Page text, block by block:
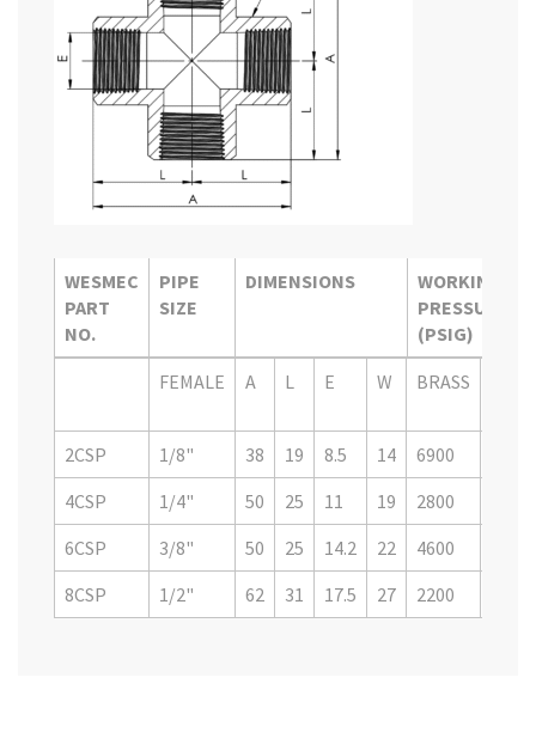
WESMEC
PART
NO.
PIPE
SIZE
DIMENSIONS
WORKING
PRESSURE
(PSIG)
PIPE
DIMENSIONS
WORKING
FEMALE A L E W BRASS
2CSP
1/8" 38 19 8.5 14 6900
4CSP
1/4" 50 25 11 19 2800
6CSP
3/8" 50 25 14.2 22 4600
8CSP
1/2" 62 31 17.5 27 2200